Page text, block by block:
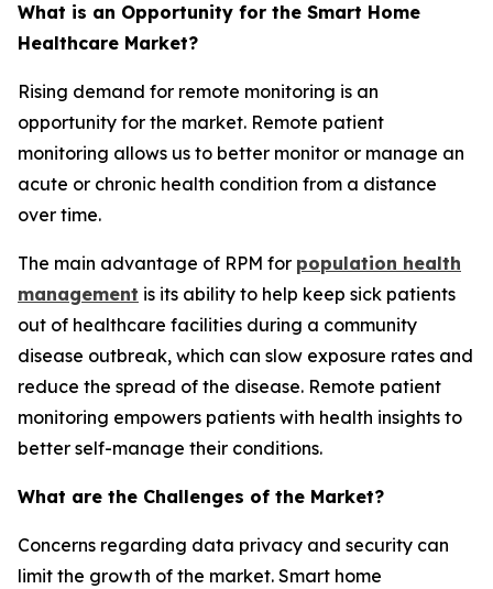
What is an Opportunity for the Smart Home
Healthcare Market?
Rising demand for remote monitoring is an
opportunity for the market. Remote patient
monitoring allows us to better monitor or manage an
acute or chronic health condition from a distance
over time.
The main advantage of RPM for population health
management is its ability to help keep sick patients
out of healthcare facilities during a community
disease outbreak, which can slow exposure rates and
reduce the spread of the disease. Remote patient
monitoring empowers patients with health insights to
better self-manage their conditions.
What are the Challenges of the Market?
Concerns regarding data privacy and security can
limit the growth of the market. Smart home